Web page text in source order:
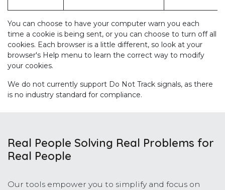
You can choose to have your computer warn you each
time a cookie is being sent, or you can choose to turn off all
cookies. Each browser is a little different, so look at your
browser's Help menu to learn the correct way to modify
your cookies.
We do not currently support Do Not Track signals, as there
is no industry standard for compliance.
Real People Solving Real Problems for
Real People
Our tools empower you to simplify and focus on